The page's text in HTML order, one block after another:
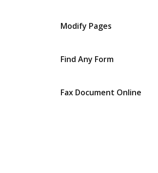
Modify Pages
Find Any Form
Fax Document Online